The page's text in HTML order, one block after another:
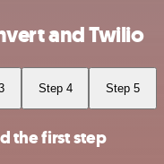
and Twilio
Step 4 Step 5
the first step